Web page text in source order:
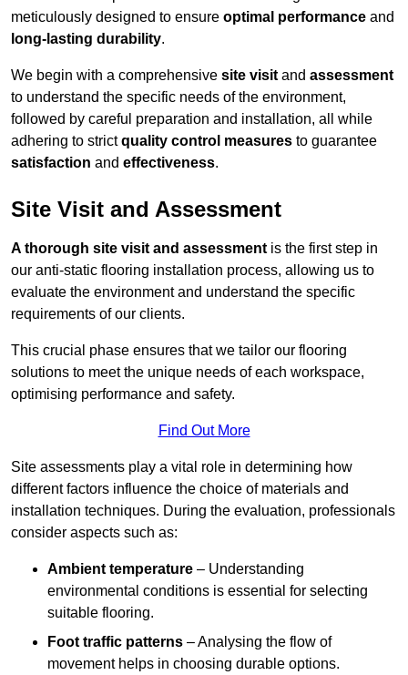
meticulously designed to ensure optimal performance and
long-lasting durability.
We begin with a comprehensive site visit and assessment
to understand the specific needs of the environment,
followed by careful preparation and installation, all while
adhering to strictquality control measures to guarantee
satisfaction and effectiveness.
Site Visit and Assessment
A thorough site visit and assessment is the first step in
our anti-static flooring installation process, allowing us to
evaluate the environment and understand the specific
requirements of our clients.
This crucial phase ensures that we tailor our flooring
solutions to meet the unique needs of each workspace,
optimising performance and safety.
Find Out More
Site assessments play a vital role in determining how
different factors influence the choice of materials and
installation techniques. During the evaluation, professionals
consider aspects such as:
Ambient temperature – Understanding
environmental conditions is essential for selecting
suitable flooring.
Foot traffic patterns – Analysing the flow of
movement helps in choosing durable options.